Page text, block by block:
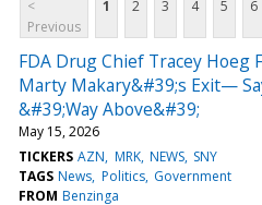
<
Previous
1 2 3 4 5 6
FDA Drug Chief Tracey Hoeg
Marty Makary&#39;s Exit—
&#39;Way Above&#39;
May 15, 2026
TICKERS AZN MRK NEWS SNY
TAGS News Politics Government
FROM Benzinga